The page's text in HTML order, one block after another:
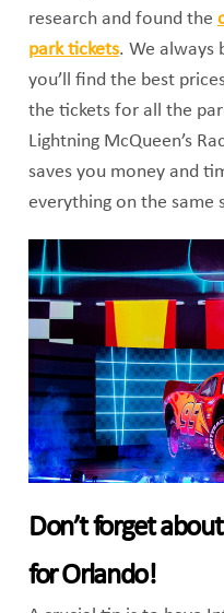
research and found the
park tickets. We always
you’ll find the best
the tickets for all the
Lightning McQueen’s
saves you money and
everything on the same
Don’t forget
for Orlando!